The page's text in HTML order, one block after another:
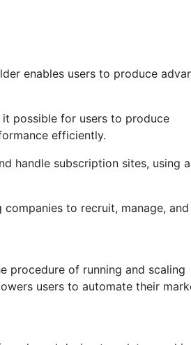
enables users to produce
possible for users to produce
efficiently.
handle subscription sites, using a
to recruit, manage,
procedure of running and scaling
users to automate their